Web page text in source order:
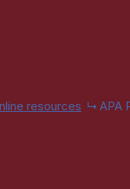
resources APA